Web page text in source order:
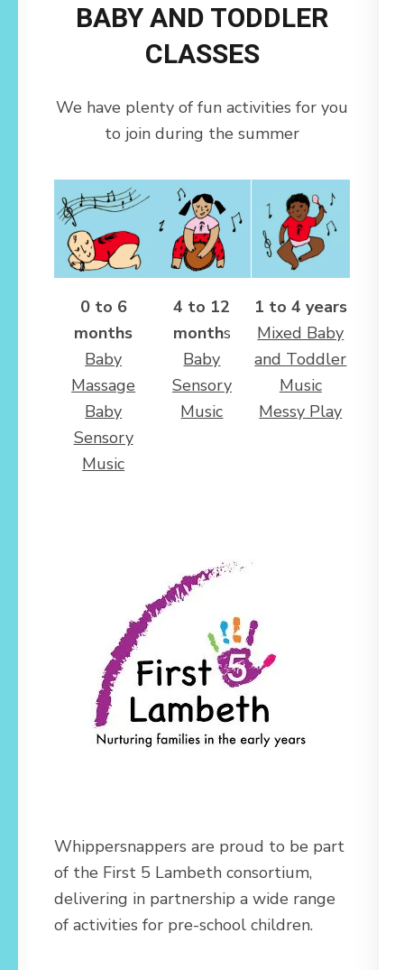
BABY AND TODDLER
CLASSES
We have plenty of fun activities for you
to join during the summer
0 to 6
months
Baby
Massage
Baby
Sensory
Music
4 to 12
months
Baby
Sensory
Music
1 to 4 years
Mixed Baby
and Toddler
Music
Messy Play
Whippersnappers are proud to be part
of the First 5 Lambeth consortium,
delivering in partnership a wide range
of activities for pre-school children.